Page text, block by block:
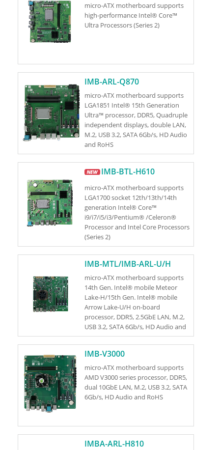
micro-ATX motherboard supports
high-performance Intel® Core™
Ultra Processors (Series 2)
IMB-ARL-Q870
micro-ATX motherboard supports
LGA1851 Intel® 15th Generation
Ultra™ processor, DDR5, Quadruple
independent displays, double LAN,
M.2, USB 3.2, SATA 6Gb/s, HD Audio
and RoHS
IMB-BTL-H610
micro-ATX motherboard supports
LGA1700 socket 12th/13th/14th
generation Intel® Core™
i9/i7/i5/i3/Pentium® /Celeron®
Processor and Intel Core Processors
(Series 2)
IMB-MTL/IMB-ARL-U/H
micro-ATX motherboard supports
14th Gen. Intel® mobile Meteor
Lake-H/15th Gen. Intel® mobile
Arrow Lake-U/H on-board
processor, DDR5, 2.5GbE LAN, M.2,
USB 3.2, SATA 6Gb/s, HD Audio and
RoHS
IMB-V3000
micro-ATX motherboard supports
AMD V3000 series processor, DDR5,
dual 10GbE LAN, M.2, USB 3.2, SATA
6Gb/s, HD Audio and RoHS
IMBA-ARL-H810